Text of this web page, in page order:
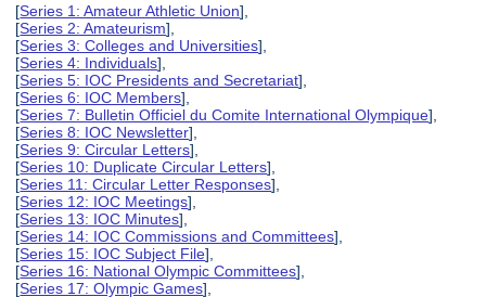
[Series 1: Amateur Athletic Union],
[Series 2: Amateurism],
[Series 3: Colleges and Universities],
[Series 4: Individuals],
[Series 5: IOC Presidents and Secretariat],
[Series 6: IOC Members],
[Series 7: Bulletin Officiel du Comite International Olympique],
[Series 8: IOC Newsletter],
[Series 9: Circular Letters],
[Series 10: Duplicate Circular Letters],
[Series 11: Circular Letter Responses],
[Series 12: IOC Meetings],
[Series 13: IOC Minutes],
[Series 14: IOC Commissions and Committees],
[Series 15: IOC Subject File],
[Series 16: National Olympic Committees],
[Series 17: Olympic Games],